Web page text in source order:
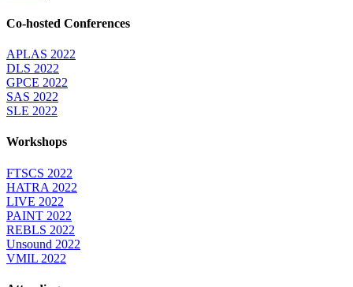
Co-hosted Conferences
APLAS 2022
DLS 2022
GPCE 2022
SAS 2022
SLE 2022
Workshops
FTSCS 2022
HATRA 2022
LIVE 2022
PAINT 2022
REBLS 2022
Unsound 2022
VMIL 2022